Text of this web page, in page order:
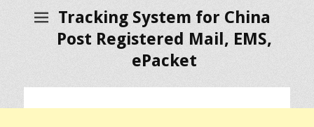
Tracking System for China
Post Registered Mail, EMS,
ePacket